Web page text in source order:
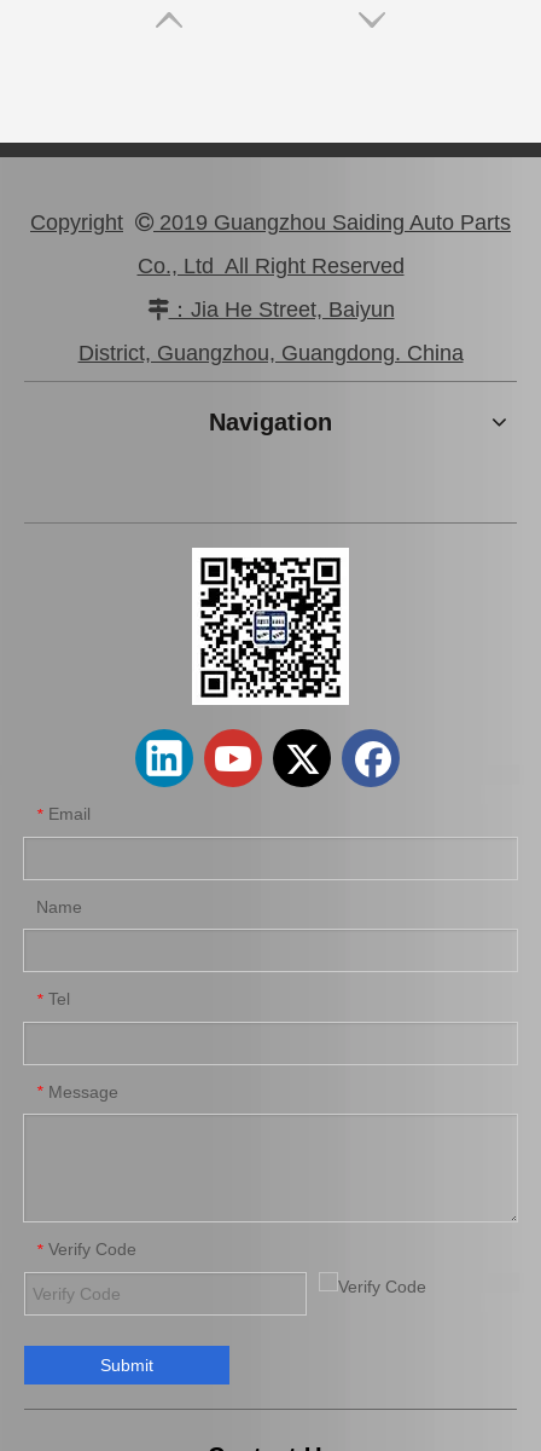
Brake Pads for Toyota Hilux Kun25 Kun26 Kun35 Tgn26 04465-0K220
Auto Brake Pads for Toyota Hilux Kun15 LAN15 Tgn15 Tgn16 04465-0K310
Saiding Auto Parts Brake Shoes Repair Kit 04942-0K130 for Toyota Hilux/Revo Saiding Factory Brake Shoes Adjuster 47062-60011 for Toyota Land Cruiser Auto Parts
Copyright  2019 Guangzhou Saiding Auto Parts
Co., Ltd All Right Reserved
：Jia He Street, Baiyun
District, Guangzhou, Guangdong. China
Navigation
* Email
Name
* Tel
* Message
* Verify Code
Submit